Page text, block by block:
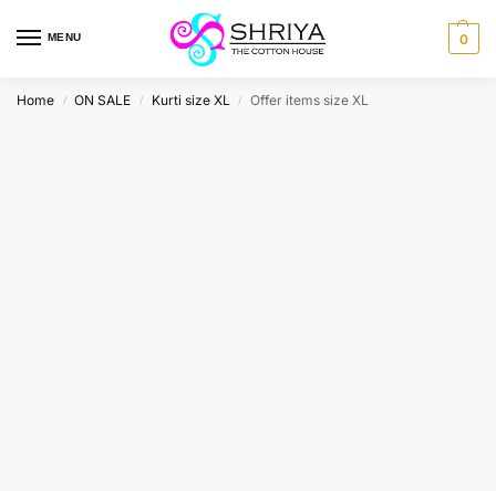
MENU 0
Home / ON SALE / Kurti size XL / Offer items size XL